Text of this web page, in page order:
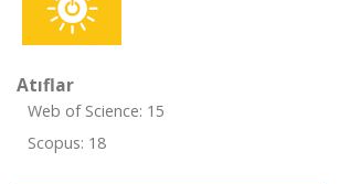
Atıflar
Web of Science: 15
Scopus: 18